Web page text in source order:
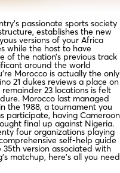
passionate sports society
establishes the new
versions of your Africa
while the host to have
of the nation’s previous track
around the world
Morocco is actually the only
21 dukes reviews a place on
23 locations is felt
Morocco last managed
the 1988, a tournament you
participate, having Cameroon
final up against Nigeria.
four organizations playing
self-help guide
version associated with
matchup, here’s all you need